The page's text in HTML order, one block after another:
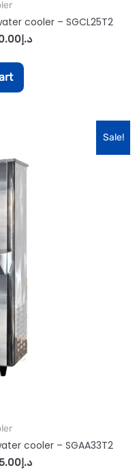
cooler – SGCL25T2
د.إ
Sale!
cooler – SGAA33T2
د.إ